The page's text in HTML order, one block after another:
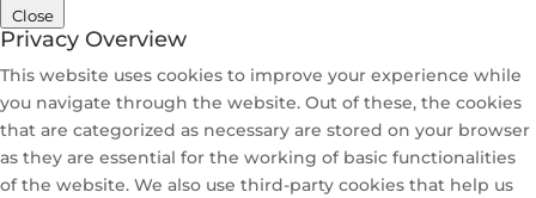
Close
Privacy Overview
This website uses cookies to improve your experience while
you navigate through the website. Out of these, the cookies
that are categorized as necessary are stored on your browser
as they are essential for the working of basic functionalities
of the website. We also use third-party cookies that help us